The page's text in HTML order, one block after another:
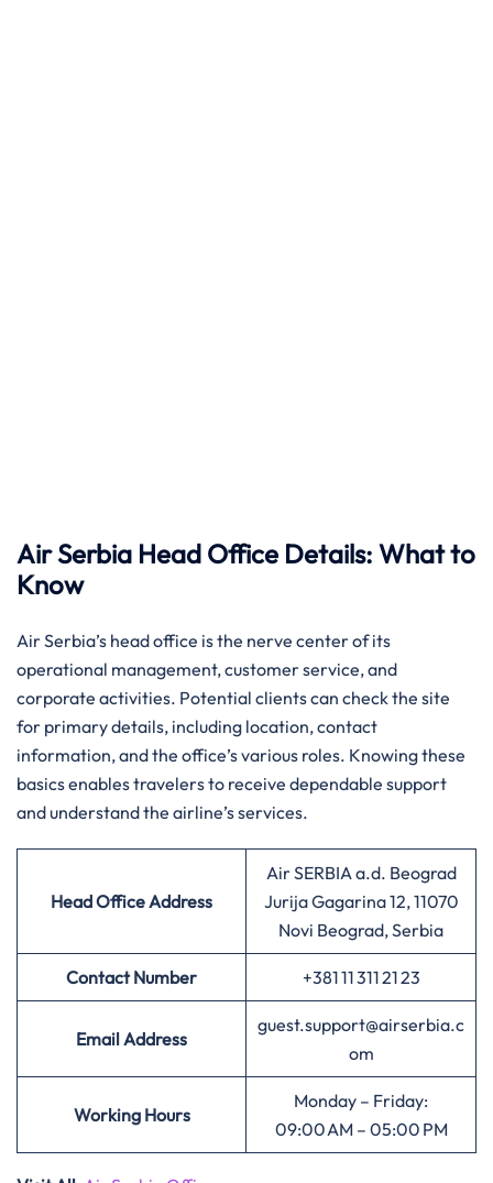
Air Serbia Head Office Details: What to
Know
Air​‍​‌‍​‍‌​‍​‌‍​‍‌ Serbia’s head office is the nerve center of its
operational management, customer service, and
corporate activities. Potential clients can check the site
for primary details, including location, contact
information, and the office’s various roles. Knowing these
basics enables travelers to receive dependable support
and understand the airline’s services.
Head Office Address
Air SERBIA a.d. Beograd
Jurija Gagarina 12, 11070
Novi Beograd, Serbia
Contact Number +381 11 311 21 23
Email Address
guest.support@airserbia.c
om
Working Hours
Monday – Friday:
09:00 AM – 05:00 PM